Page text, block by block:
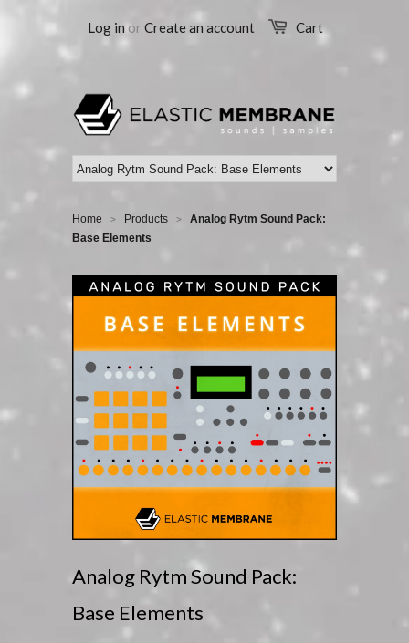
Cart
Log in or Create an account
Home > Products >
Analog Rytm Sound Pack:
Base Elements
Analog Rytm Sound Pack:
Base Elements